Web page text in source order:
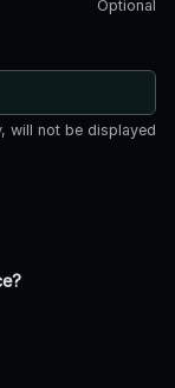
Optional
will not be displayed